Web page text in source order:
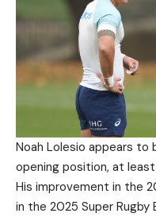
Noah Lolesio appears to
opening position, at
His improvement in the
in the 2025 Super